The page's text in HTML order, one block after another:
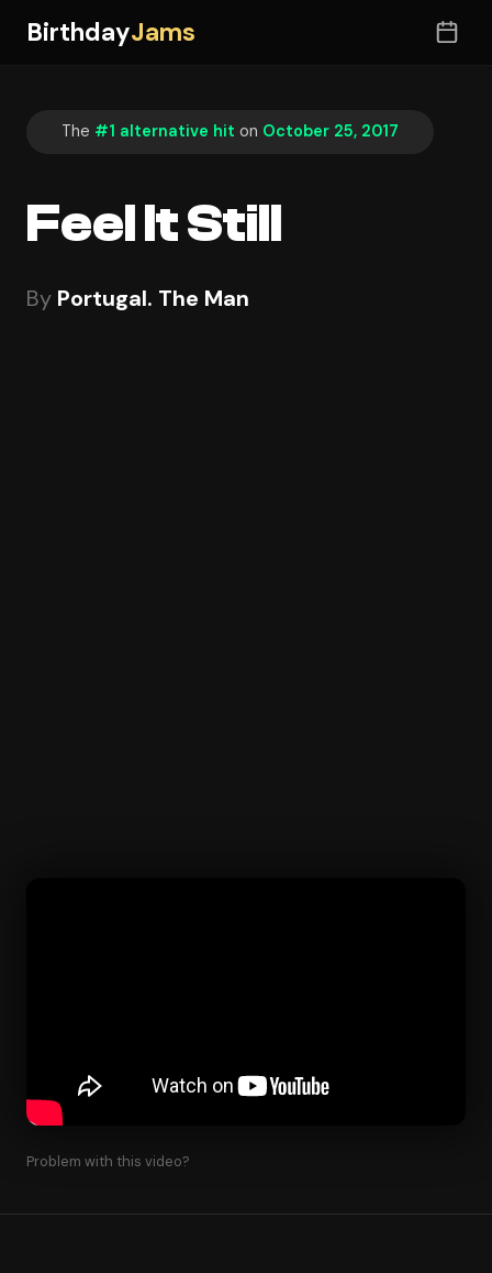
BirthdayJams
The #1 alternative hit on October 25, 2017
Feel It Still
By Portugal. The Man
Problem with this video?